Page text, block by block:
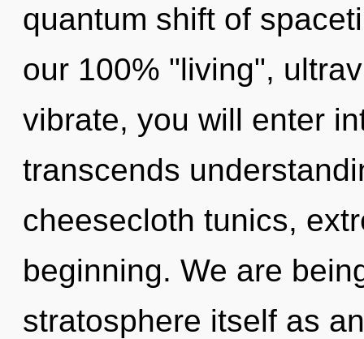
quantum shift of
our 100% "living",
vibrate, you will enter
transcends
cheesecloth tunics,
beginning. We are
stratosphere itself as